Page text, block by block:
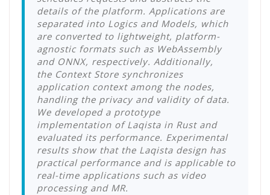
details of the platform. Applications are
separated into Logics and Models, which
are converted to lightweight, platform-
agnostic formats such as WebAssembly
and ONNX, respectively. Additionally,
the Context Store synchronizes
application context among the nodes,
handling the privacy and validity of data.
We developed a prototype
implementation of Laqista in Rust and
evaluated its performance. Experimental
results show that the Laqista design has
practical performance and is applicable to
real-time applications such as video
processing and MR.